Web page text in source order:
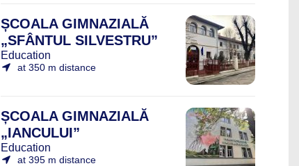
ȘCOALA GIMNAZIALĂ
„SFÂNTUL SILVESTRU”
Education
at 350 m distance
ȘCOALA GIMNAZIALĂ
„IANCULUI”
Education
at 395 m distance